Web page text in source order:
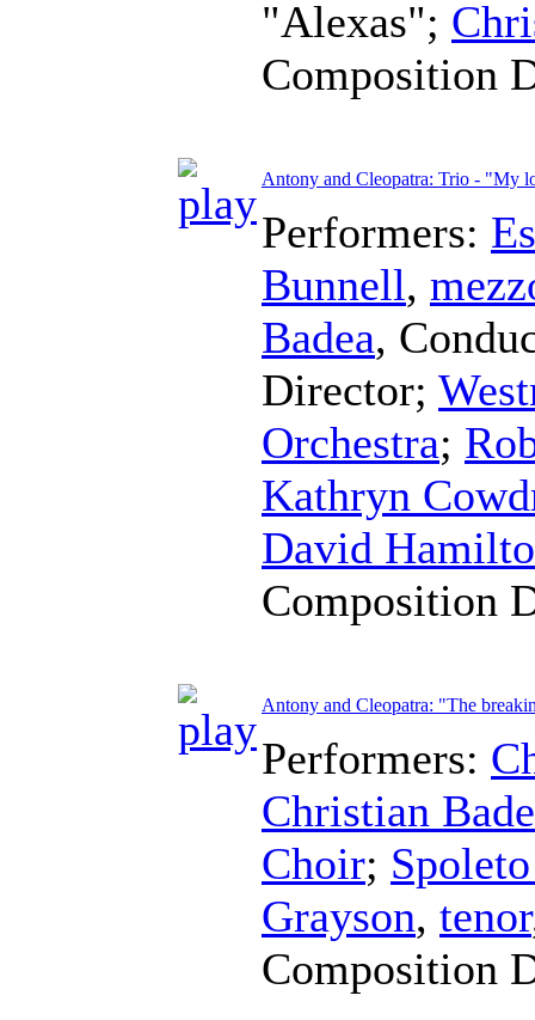
"Alexas";
Composition
Antony and Cleopatra: Trio - "My
Performers:
Bunnell,
Badea,
Director;
Orchestra;
Kathryn
David
Composition
Antony and Cleopatra: "The
Performers:
Christian
Choir;
Grayson, tenor
Composition